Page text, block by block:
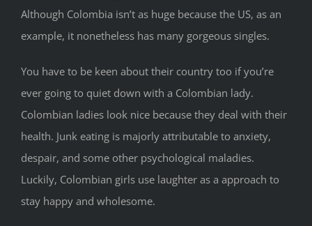
Although Colombia isn’t as huge because the US, as an
example, it nonetheless has many gorgeous singles.
You have to be keen about their country too if you’re
ever going to quiet down with a Colombian lady.
Colombian ladies look nice because they deal with their
health. Junk eating is majorly attributable to anxiety,
despair, and some other psychological maladies.
Luckily, Colombian girls use laughter as a approach to
stay happy and wholesome.